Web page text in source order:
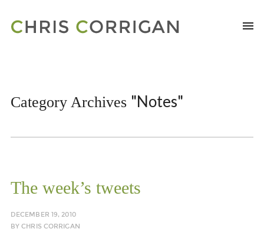
Category Archives "Notes"
The week’s tweets
DECEMBER 19, 2010
BYCHRIS CORRIGAN